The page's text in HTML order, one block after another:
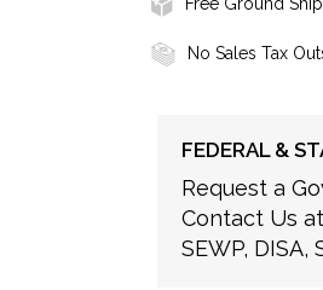
No Sales Tax
FEDERAL &
Request a
Contact Us at
SEWP,